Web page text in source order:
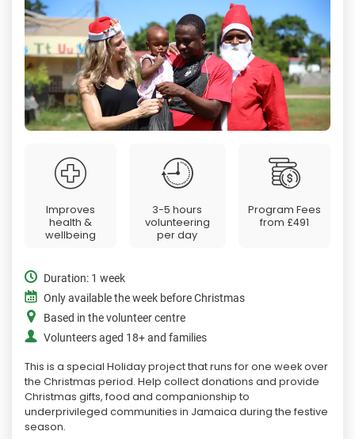
Improves
health &
wellbeing
3-5 hours
volunteering
per day
Program Fees
from £491
Duration: 1 week
Only available the week before Christmas
Based in the volunteer centre
Volunteers aged 18+ and families
This is a special Holiday project that runs for one week over
the Christmas period. Help collect donations and provide
Christmas gifts, food and companionship to
underprivileged communities in Jamaica during the festive
season.